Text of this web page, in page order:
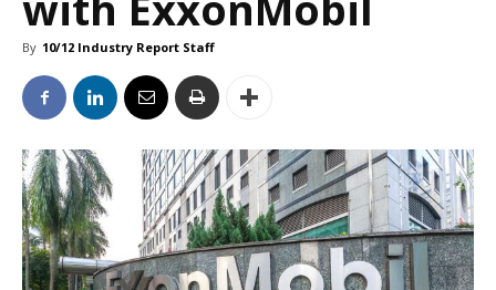
By 10/12 Industry Report Staff